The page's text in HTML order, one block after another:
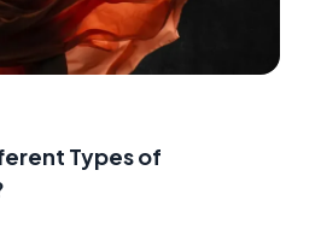
Types of